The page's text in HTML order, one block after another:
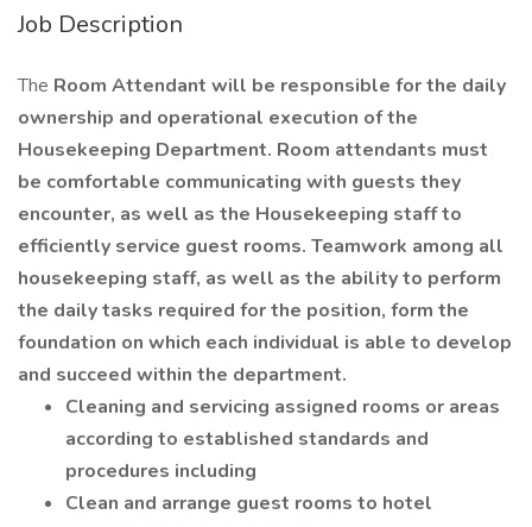
Job Description
The Room Attendant will be responsible for the daily
ownership and operational execution of the
Housekeeping Department. Room attendants must
be comfortable communicating with guests they
encounter, as well as the Housekeeping staff to
efficiently service guest rooms. Teamwork among all
housekeeping staff, as well as the ability to perform
the daily tasks required for the position, form the
foundation on which each individual is able to develop
and succeed within the department.
Cleaning and servicing assigned rooms or areas
according to established standards and
procedures including
Clean and arrange guest rooms to hotel